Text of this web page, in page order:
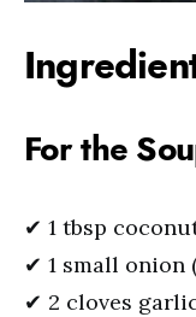
For the
✔ 1 tbsp
✔ 1 small onion
✔ 2 cloves